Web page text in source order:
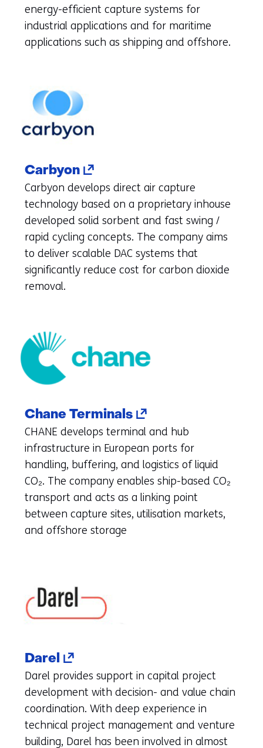
(refers
to
another
energy-efficient capture systems for
industrial applications and for maritime
applications such as shipping and offshore.
Carbyon(opens
in
a
new
tab)
(refers
to
Carbyon develops direct air capture
technology based on a proprietary inhouse
developed solid sorbent and fast swing /
rapid cycling concepts. The company aims
to deliver scalable DAC systems that
significantly reduce cost for carbon dioxide
removal.
Chane Terminals(opens
in
a
new
tab)
(refers
to
CHANE develops terminal and hub
infrastructure in European ports for
handling, buffering, and logistics of liquid
CO₂. The company enables ship-based CO₂
transport and acts as a linking point
between capture sites, utilisation markets,
and offshore storage
Darel
(opens
in
a
new
tab)
(refers
Darel provides support in capital project
development with decision- and value chain
coordination. With deep experience in
technical project management and venture
building, Darel has been involved in almost